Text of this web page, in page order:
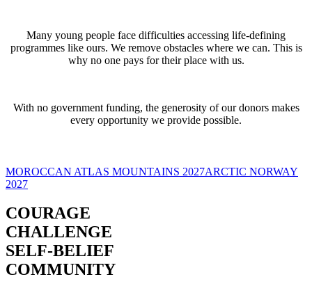
Many young people face difficulties accessing life-defining
programmes like ours. We remove obstacles where we can. This is
why no one pays for their place with us.
With no government funding, the generosity of our donors makes
every opportunity we provide possible.
MOROCCAN ATLAS MOUNTAINS 2027ARCTIC NORWAY
2027
COURAGE
CHALLENGE
SELF-BELIEF
COMMUNITY